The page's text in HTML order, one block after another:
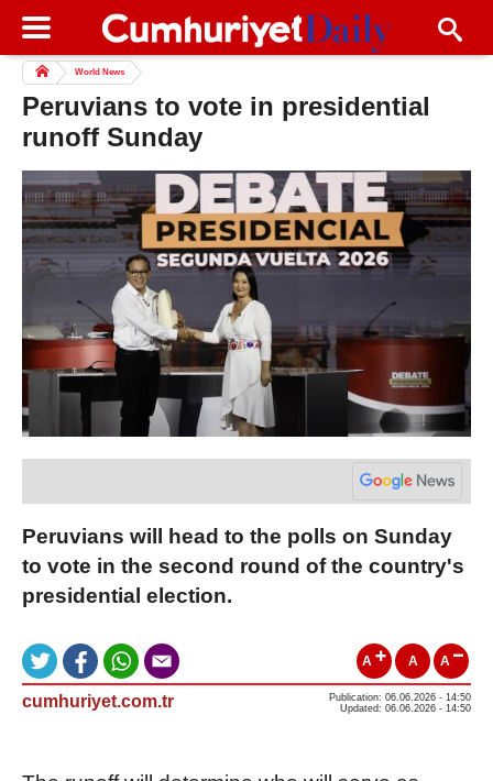
World News
Peruvians to vote in presidential
runoff Sunday
Peruvians will head to the polls on Sunday
to vote in the second round of the country's
presidential election.
A A A
cumhuriyet.com.tr
Publication: 06.06.2026 - 14:50
Updated: 06.06.2026 - 14:50